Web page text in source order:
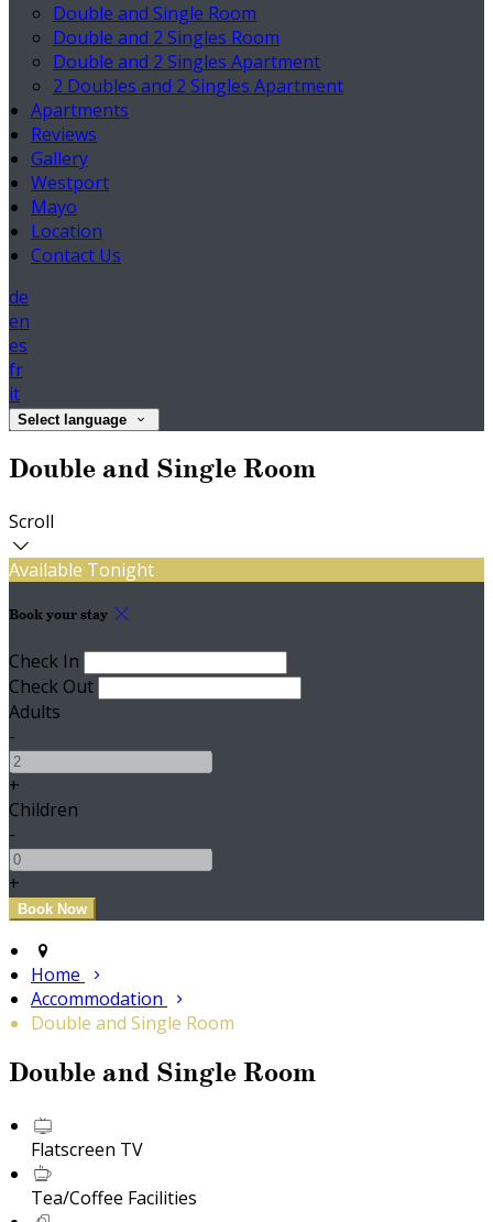
Double and Single Room
Double and 2 Singles Room
Double and 2 Singles Apartment
2 Doubles and 2 Singles Apartment
Apartments
Reviews
Gallery
Westport
Mayo
Location
Contact Us
de
en
es
fr
it
Select language
Double and Single Room
Scroll
Available Tonight
Book your stay
Check In
Check Out
Adults
-
+
Children
-
+
Home
Accommodation
Double and Single Room
Double and Single Room
Flatscreen TV
Tea/Coffee Facilities